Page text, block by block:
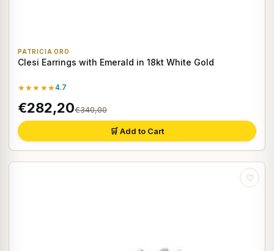
PATRICIA ORO
Clesi Earrings with Emerald in 18kt White Gold
★★★★★4.7
€282,20€340,00
🛒 Add to Cart
♡